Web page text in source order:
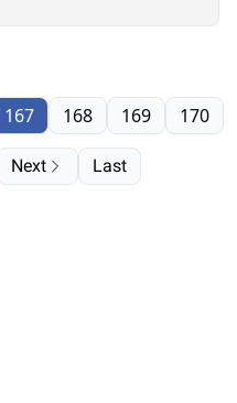
167 168 169 170
Next Last